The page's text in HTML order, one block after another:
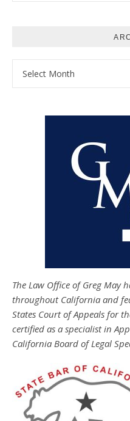
The Law Office of Greg May
throughout California and
States Court of Appeals for
certified as a specialist in
California Board of Legal